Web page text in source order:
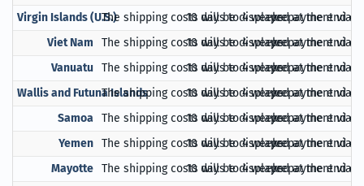
Virgin Islands (U.S.)The shipping costs will be displayed at the end of
10 days to 4 weeksprepayment via
Viet Nam
The shipping costs will be displayed at the end of
10 days to 4 weeksprepayment via
Vanuatu The shipping costs will be displayed at the end of
10 days to 4 weeksprepayment via
Wallis and Futuna IslandsThe shipping costs will be displayed at the end of
10 days to 4 weeksprepayment via
Samoa The shipping costs will be displayed at the end of
10 days to 4 weeksprepayment via
Yemen The shipping costs will be displayed at the end of
10 days to 4 weeksprepayment via
Mayotte The shipping costs will be displayed at the end of
10 days to 4 weeksprepayment via